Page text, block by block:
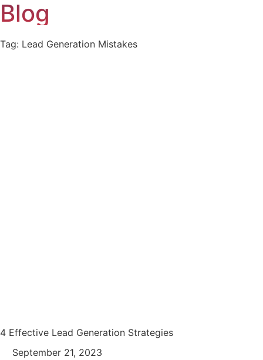
Blog
Tag: Lead Generation Mistakes
4 Effective Lead Generation Strategies
September 21, 2023